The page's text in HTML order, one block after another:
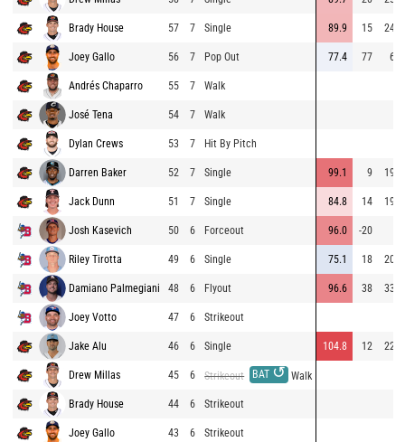
Brady House 57 7 Single 89.9 15 240
Joey Gallo 56 7 Pop Out 77.4 77 62
Andrés Chaparro 55 7 Walk
José Tena 54 7 Walk
Dylan Crews 53 7 Hit By Pitch
Darren Baker 52 7 Single 99.1 9 198
Jack Dunn 51 7 Single 84.8 14 190
Josh Kasevich 50 6 Forceout 96.0 -20
Riley Tirotta 49 6 Single 75.1 18 206
Damiano Palmegiani 48 6 Flyout 96.6 38 332
Joey Votto 47 6 Strikeout
Jake Alu 46 6 Single 104.8 12 220
Drew Millas 45 6 Strikeout BAT ↺ Walk
Brady House 44 6 Strikeout
Joey Gallo 43 6 Strikeout